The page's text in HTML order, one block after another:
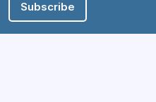
Subscribe